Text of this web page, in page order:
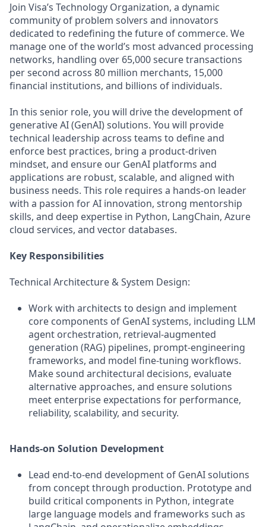
Join Visa’s Technology Organization, a dynamic
community of problem solvers and innovators
dedicated to redefining the future of commerce. We
manage one of the world’s most advanced processing
networks, handling over 65,000 secure transactions
per second across 80 million merchants, 15,000
financial institutions, and billions of individuals.
In this senior role, you will drive the development of
generative AI (GenAI) solutions. You will provide
technical leadership across teams to define and
enforce best practices, bring a product-driven
mindset, and ensure our GenAI platforms and
applications are robust, scalable, and aligned with
business needs. This role requires a hands-on leader
with a passion for AI innovation, strong mentorship
skills, and deep expertise in Python, LangChain, Azure
cloud services, and vector databases.
Key Responsibilities
Technical Architecture & System Design:
Work with architects to design and implement
core components of GenAI systems, including LLM
agent orchestration, retrieval-augmented
generation (RAG) pipelines, prompt-engineering
frameworks, and model fine-tuning workflows.
Make sound architectural decisions, evaluate
alternative approaches, and ensure solutions
meet enterprise expectations for performance,
reliability, scalability, and security.
Hands-on Solution Development
Lead end-to-end development of GenAI solutions
from concept through production. Prototype and
build critical components in Python, integrate
large language models and frameworks such as